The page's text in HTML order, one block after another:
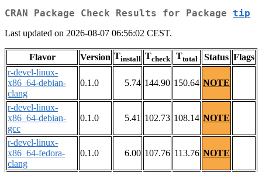
CRAN Package Check Results for Package tip
Last updated on 2026-08-07 06:56:02 CEST.
Flavor Version Tinstall Tcheck Ttotal Status Flags
r-devel-linux-
x86_64-debian-
clang
0.1.0 5.74 144.90 150.64 NOTE
r-devel-linux-
x86_64-debian-
gcc
0.1.0 5.41 102.73 108.14 NOTE
r-devel-linux-
x86_64-fedora-
clang
0.1.0 6.00 107.76 113.76 NOTE